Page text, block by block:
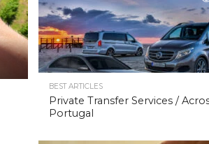
BEST ARTICLES
Private Transfer Services /
Portugal